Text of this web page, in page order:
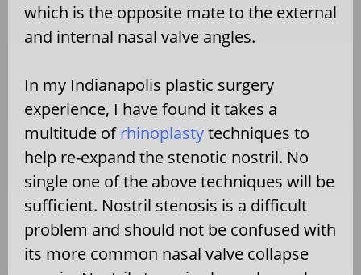
which is the opposite mate to the external
and internal nasal valve angles.
In my Indianapolis plastic surgery
experience, I have found it takes a
multitude ofrhinoplastytechniques to
help re-expand the stenotic nostril. No
single one of the above techniques will be
sufficient. Nostril stenosis is a difficult
problem and should not be confused with
its more common nasal valve collapse